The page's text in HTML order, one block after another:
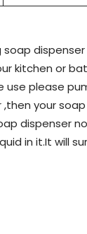
soap
kitchen or
use please
your
dispenser
in it.It will